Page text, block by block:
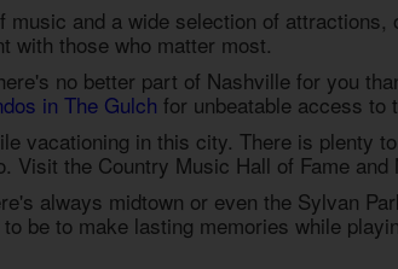
music and a wide selection of attractions,
with those who matter most.
no better part of Nashville for you
in The Gulch for unbeatable access to
vacationing in this city. There is plenty
Visit the Country Music Hall of Fame
always midtown or even the Sylvan
be to make lasting memories while